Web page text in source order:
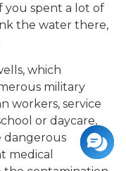
you spent a lot of
the water there,
which
military
workers, service
or daycare,
dangerous
medical